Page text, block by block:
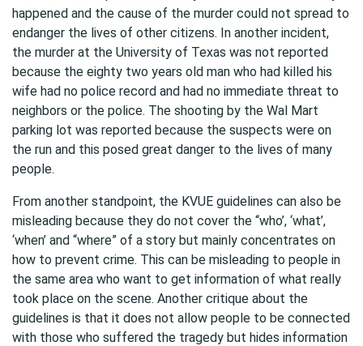
happened and the cause of the murder could not spread to
endanger the lives of other citizens. In another incident,
the murder at the University of Texas was not reported
because the eighty two years old man who had killed his
wife had no police record and had no immediate threat to
neighbors or the police. The shooting by the Wal Mart
parking lot was reported because the suspects were on
the run and this posed great danger to the lives of many
people.
From another standpoint, the KVUE guidelines can also be
misleading because they do not cover the “who’, ‘what’,
‘when’ and “where” of a story but mainly concentrates on
how to prevent crime. This can be misleading to people in
the same area who want to get information of what really
took place on the scene. Another critique about the
guidelines is that it does not allow people to be connected
with those who suffered the tragedy but hides information